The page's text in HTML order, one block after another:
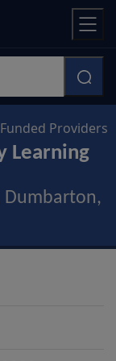
Providers
Learning
Dumbarton,